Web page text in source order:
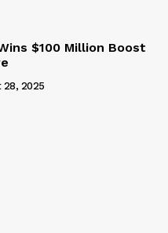
$100 Million Boost
28, 2025